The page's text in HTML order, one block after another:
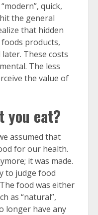
quick,
the general
that hidden
products,
These costs
The less
the value of
you eat?
assumed that
for our health.
it was made.
to judge food
food was either
as “natural”,
longer have any